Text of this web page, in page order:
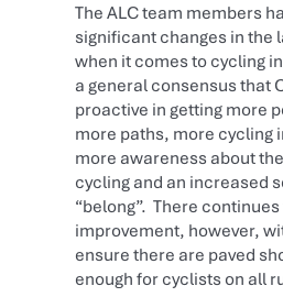
The ALC team members
significant changes in the
when it comes to cycling
a general consensus that
proactive in getting more
more paths, more cycling
more awareness about
cycling and an increased
“belong”. There
improvement, however,
ensure there are paved
enough for cyclists on all